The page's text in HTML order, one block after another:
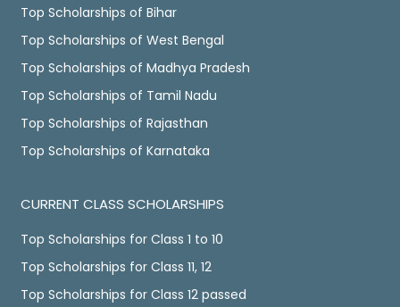
Top Scholarships of Bihar
Top Scholarships of West Bengal
Top Scholarships of Madhya Pradesh
Top Scholarships of Tamil Nadu
Top Scholarships of Rajasthan
Top Scholarships of Karnataka
CURRENT CLASS SCHOLARSHIPS
Top Scholarships for Class 1 to 10
Top Scholarships for Class 11, 12
Top Scholarships for Class 12 passed